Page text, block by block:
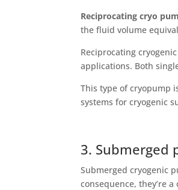
Reciprocating cryo
the fluid volume
Reciprocating
applications. Both
This type of cryopump
systems for cryogenic
3. Submerged
Submerged cryogenic
consequence, they’re